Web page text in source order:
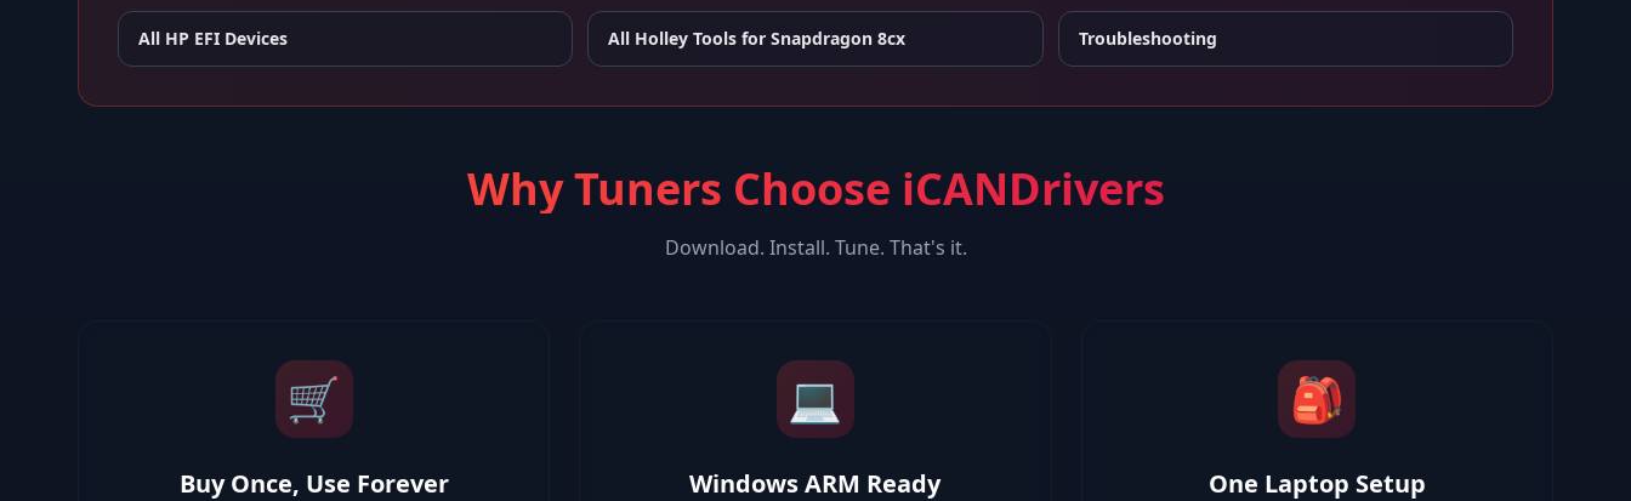
All HP EFI Devices All Holley Tools forSnapdragon 8cx Troubleshooting
Why Tuners Choose iCANDrivers
Download. Install. Tune. That's it.
🛒
Buy Once, Use Forever
💻
Windows ARM Ready
🎒
One Laptop Setup